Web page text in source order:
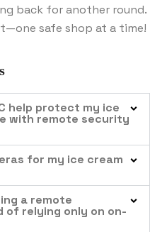
back for another round.
safe shop at a time!
help protect my ice
with remote security
for my ice cream
a remote
of relying only on on-